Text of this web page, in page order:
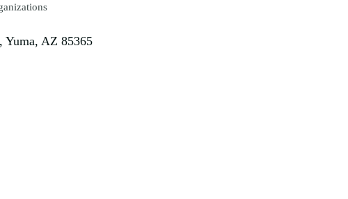
Yuma AZ 85365